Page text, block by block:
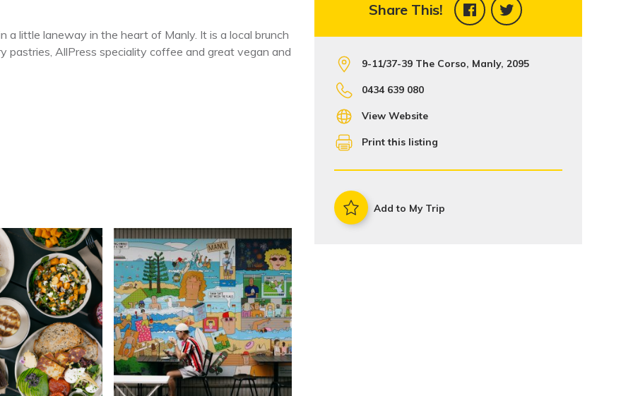
a little laneway in the heart of Manly. It is a local brunch
AllPress speciality coffee and great vegan and
Share This!
9-11/37-39 The Corso, Manly, 2095
0434 639 080
View Website
Print this listing
Add to My Trip